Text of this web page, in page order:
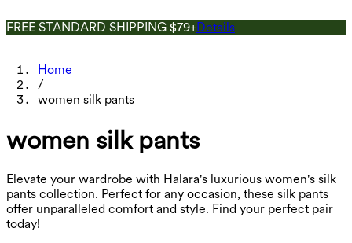
FREE STANDARD SHIPPING $79+Details
Home
/
women silk pants
women silk pants
Elevate your wardrobe with Halara's luxurious women's silk
pants collection. Perfect for any occasion, these silk pants
offer unparalleled comfort and style. Find your perfect pair
today!